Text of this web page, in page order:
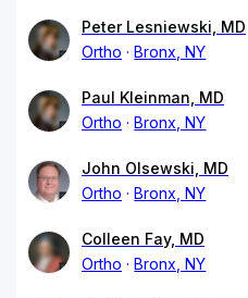
Peter Lesniewski, MD
Ortho
Bronx, NY
Paul Kleinman, MD
Ortho
Bronx, NY
John Olsewski, MD
Ortho
Bronx, NY
Colleen Fay, MD
Ortho
Bronx, NY